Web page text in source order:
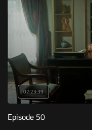
02:23:39
Episode 50